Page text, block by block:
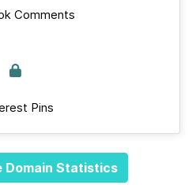
Comments
Pins
Domain Statistics